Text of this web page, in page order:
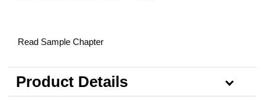
Read Sample Chapter
Product Details